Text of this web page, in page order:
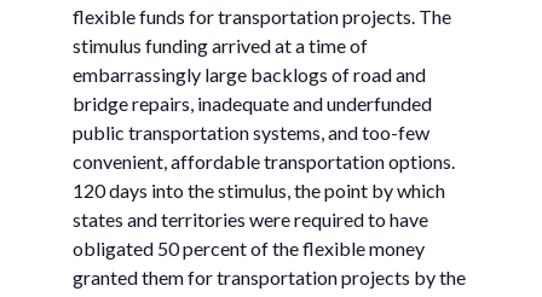
flexible funds for transportation projects. The
stimulus funding arrived at a time of
embarrassingly large backlogs of road and
bridge repairs, inadequate and underfunded
public transportation systems, and too-few
convenient, affordable transportation options.
120 days into the stimulus, the point by which
states and territories were required to have
obligated 50 percent of the flexible money
granted them for transportation projects by the